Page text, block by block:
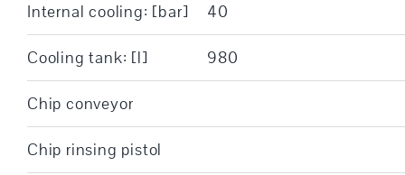
Internal cooling: [bar] 40
Cooling tank: [l] 980
Chip conveyor
Chip rinsing pistol